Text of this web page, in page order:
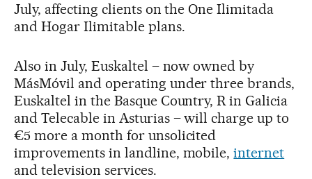
July, affecting clients on the One Ilimitada
and Hogar Ilimitable plans.
Also in July, Euskaltel – now owned by
MásMóvil and operating under three brands,
Euskaltel in the Basque Country, R in Galicia
and Telecable in Asturias – will charge up to
€5 more a month for unsolicited
improvements in landline, mobile,internet
and television services.